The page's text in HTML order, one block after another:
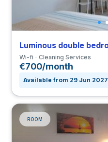
Wi-fi Cleaning Services
€700/month
Available from 29 Jun 2027
ROOM